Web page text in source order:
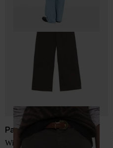
Parosh
Wide-leg denim jeans